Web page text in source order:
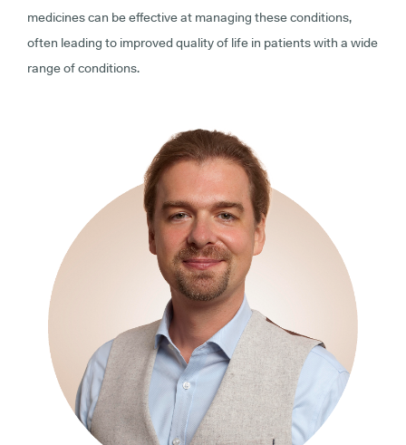
medicines can be effective at managing these conditions,
often leading to improved quality of life in patients with a wide
range of conditions.